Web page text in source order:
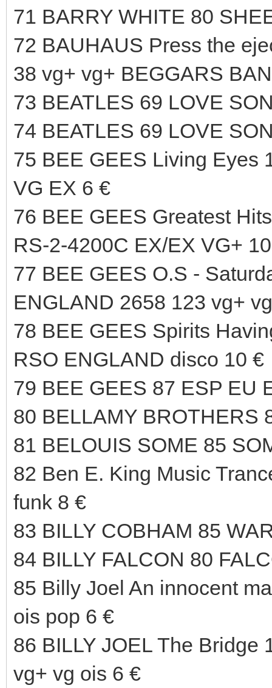
71 BARRY WHITE 80
72 BAUHAUS Press the
38 vg+ vg+ BEGGARS
73 BEATLES 69 LOVE
74 BEATLES 69 LOVE
75 BEE GEES Living Eyes
VG EX 6 €
76 BEE GEES Greatest
RS-2-4200C EX/EX VG+
77 BEE GEES O.S -
ENGLAND 2658 123 vg+
78 BEE GEES Spirits
RSO ENGLAND disco 10 €
79 BEE GEES 87 ESP EU
80 BELLAMY BROTHERS
81 BELOUIS SOME 85
82 Ben E. King Music
funk 8 €
83 BILLY COBHAM 85
84 BILLY FALCON 80
85 Billy Joel An innocent
ois pop 6 €
86 BILLY JOEL The Bridge
vg+ vg ois 6 €